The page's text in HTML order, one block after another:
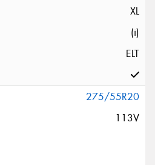
XL
(i)
ELT
275/55R20
113V